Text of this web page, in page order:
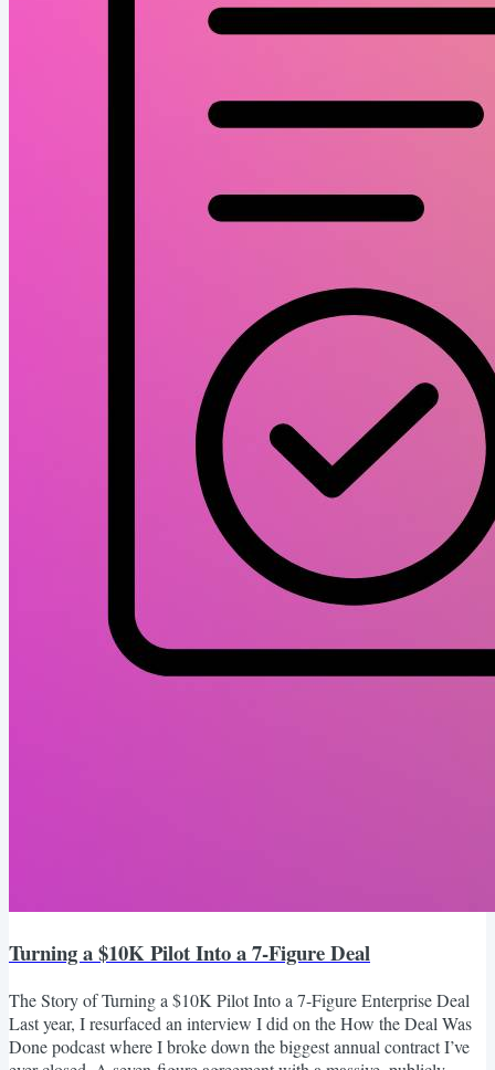
Turning a $10K Pilot Into a 7-Figure Deal
The Story of Turning a $10K Pilot Into a 7-Figure Enterprise Deal
Last year, I resurfaced an interview I did on the How the Deal Was
Done podcast where I broke down the biggest annual contract I’ve